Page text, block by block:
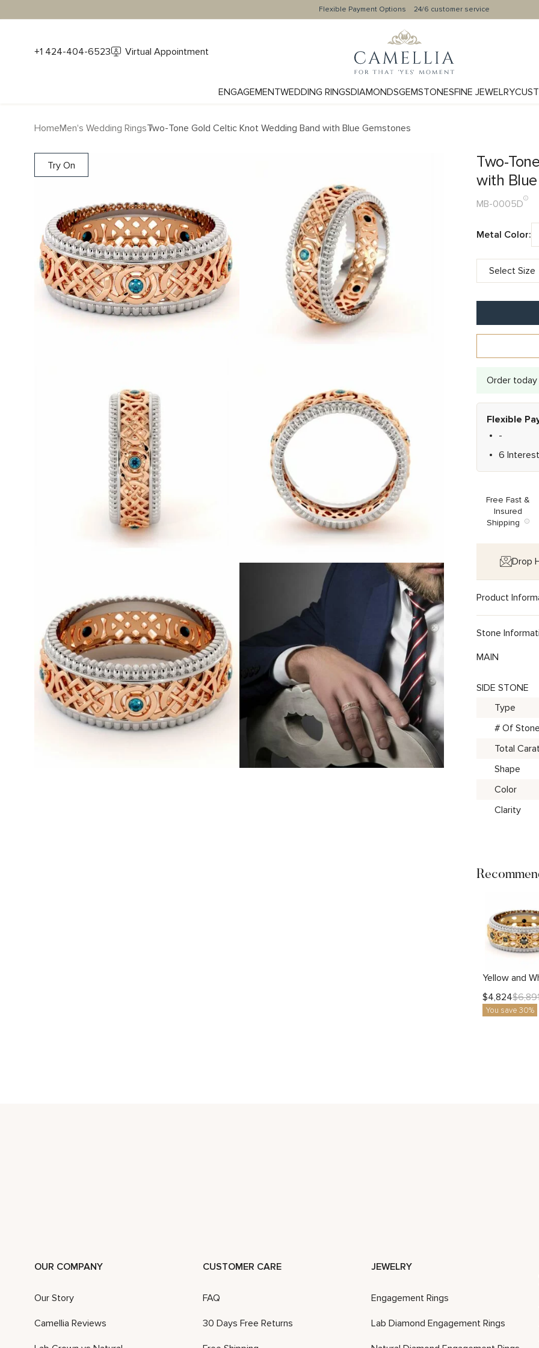
Flexible Payment Options 24/6 customer service
+1 424-404-6523 Virtual Appointment
ENGAGEMENTWEDDING RINGSDIAMONDSGEMSTONESFINE JEWELRY
HomeMen's Wedding RingsTwo-Tone Gold Celtic Knot Wedding Band with Blue Gemstones
Try On
Two-
with
MB-0005D
Metal Color:
Order
Flexible
-
6
Free Fast &
Insured
Shipping
Drop
Product
Stone
MAIN
SIDE STONE
Type
# Of
Total
Shape
Color
Clarity
$4,824$
You save 30%
OUR COMPANY
Our Story
Camellia Reviews
CUSTOMER CARE
FAQ
30 Days Free Returns
JEWELRY
Engagement Rings
Lab Diamond Engagement Rings